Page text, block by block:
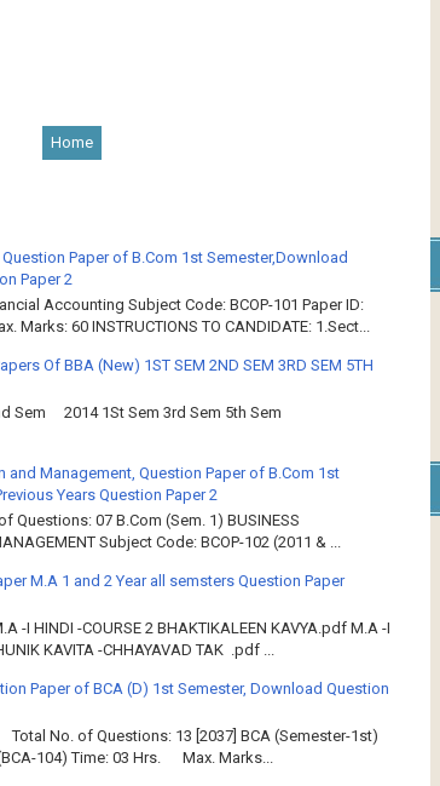
Home
Paper of B.Com 1st Semester,Download
Paper 2
Accounting Subject Code: BCOP-101 Paper ID:
Marks: 60 INSTRUCTIONS TO CANDIDATE: 1.Sect...
Of BBA (New) 1ST SEM 2ND SEM 3RD SEM 5TH
2014 1St Sem 3rd Sem 5th Sem
and Management, Question Paper of B.Com 1st
Years Question Paper 2
Questions: 07 B.Com (Sem. 1) BUSINESS
Subject Code: BCOP-102 (2011 & ...
M.A 1 and 2 Year all semsters Question Paper
-I HINDI -COURSE 2 BHAKTIKALEEN KAVYA.pdf M.A -I
KAVITA -CHHAYAVAD TAK .pdf ...
Paper of BCA (D) 1st Semester, Download Question
of Questions: 13 [2037] BCA (Semester-1st)
104) Time: 03 Hrs. Max. Marks...